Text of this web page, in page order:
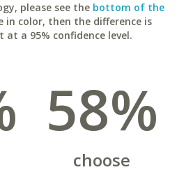
please see the bottom of the
in color, then the difference is
a 95% confidence level.
58%
choose